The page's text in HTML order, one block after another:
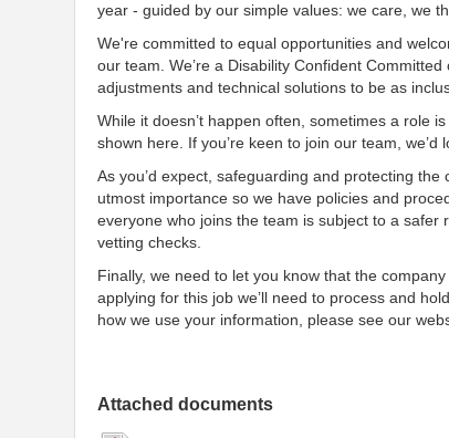
year - guided by our simple values: we care, we
We're committed to equal opportunities and
our team. We’re a Disability Confident
adjustments and technical solutions to be as
While it doesn’t happen often, sometimes a role
shown here. If you’re keen to join our team,
As you’d expect, safeguarding and protecting
utmost importance so we have policies and
everyone who joins the team is subject to a
vetting checks.
Finally, we need to let you know that the
applying for this job we’ll need to process and
how we use your information, please see our
Attached documents